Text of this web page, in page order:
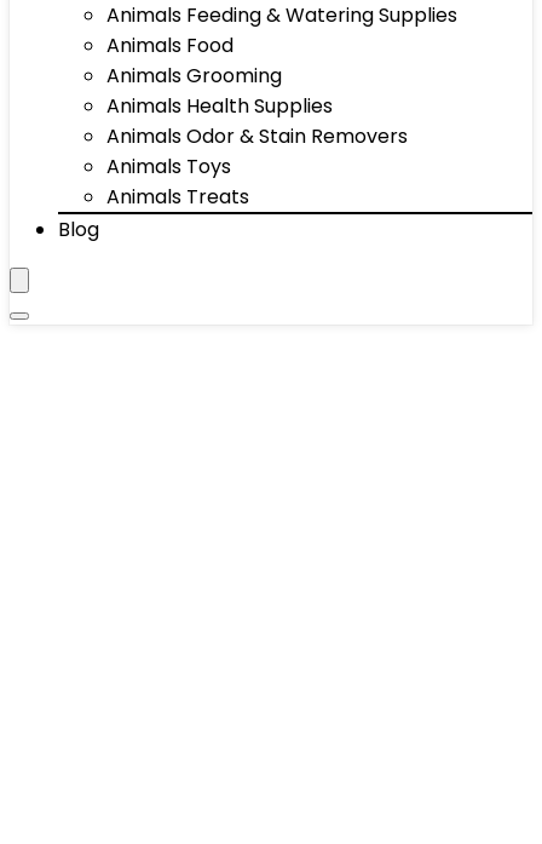
Animals Feeding & Watering Supplies
Animals Food
Animals Grooming
Animals Health Supplies
Animals Odor & Stain Removers
Animals Toys
Animals Treats
Blog